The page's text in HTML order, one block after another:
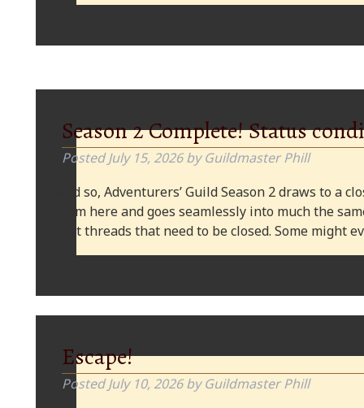
Season 2 Complete! Status
PostedJuly 15, 2026 by Guildmaster Phill
And so, Adventurers’ Guild Season 2 draws to a
from here and goes seamlessly into much the
plot threads that need to be closed. Some might
Escape!
PostedJuly 10, 2026 by Guildmaster Phill